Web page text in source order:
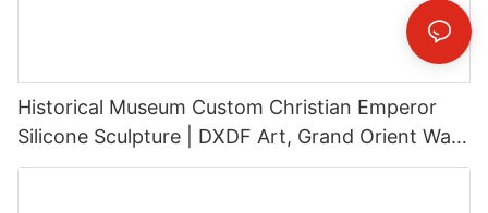
Historical Museum Custom Christian Emperor
Silicone Sculpture | DXDF Art, Grand Orient Wax
Sculpture